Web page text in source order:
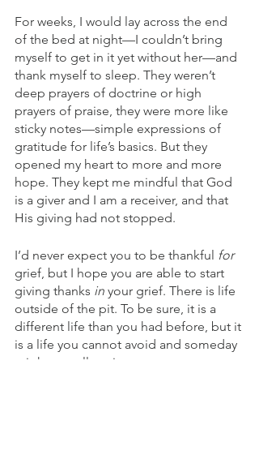
For weeks, I would lay across the end
of the bed at night—I couldn’t bring
myself to get in it yet without her—and
thank myself to sleep. They weren’t
deep prayers of doctrine or high
prayers of praise, they were more like
sticky notes—simple expressions of
gratitude for life’s basics. But they
opened my heart to more and more
hope. They kept me mindful that God
is a giver and I am a receiver, and that
His giving had not stopped.
I’d never expect you to be thankful for
grief, but I hope you are able to start
giving thanks in your grief. There is life
outside of the pit. To be sure, it is a
different life than you had before, but it
is a life you cannot avoid and someday
might actually enjoy.